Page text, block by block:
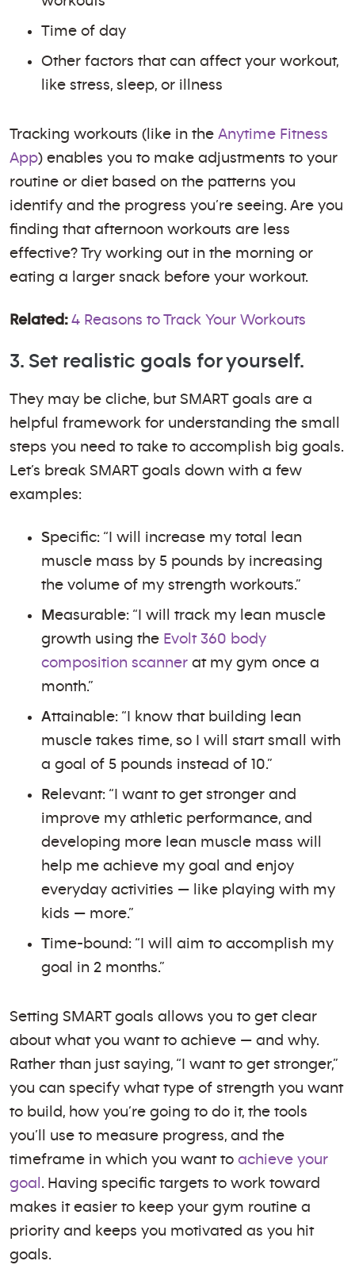
Time of day
Other factors that can affect your workout,
like stress, sleep, or illness
Tracking workouts (like in the Anytime Fitness
App) enables you to make adjustments to your
routine or diet based on the patterns you
identify and the progress you’re seeing. Are you
finding that afternoon workouts are less
effective? Try working out in the morning or
eating a larger snack before your workout.
Related: 4 Reasons to Track Your Workouts
3. Set realistic goals for yourself.
They may be cliche, but SMART goals are a
helpful framework for understanding the small
steps you need to take to accomplish big goals.
Let’s break SMART goals down with a few
examples:
Specific: “I will increase my total lean
muscle mass by 5 pounds by increasing
the volume of my strength workouts.”
Measurable: “I will track my lean muscle
growth using the Evolt 360 body
composition scanner at my gym once a
month.”
Attainable: “I know that building lean
muscle takes time, so I will start small with
a goal of 5 pounds instead of 10.”
Relevant: “I want to get stronger and
improve my athletic performance, and
developing more lean muscle mass will
help me achieve my goal and enjoy
everyday activities — like playing with my
kids — more.”
Time-bound: “I will aim to accomplish my
goal in 2 months.”
Setting SMART goals allows you to get clear
about what you want to achieve — and why.
Rather than just saying, “I want to get stronger,”
you can specify what type of strength you want
to build, how you’re going to do it, the tools
you’ll use to measure progress, and the
timeframe in which you want to achieve your
goal . Having specific targets to work toward
makes it easier to keep your gym routine a
priority and keeps you motivated as you hit
goals.